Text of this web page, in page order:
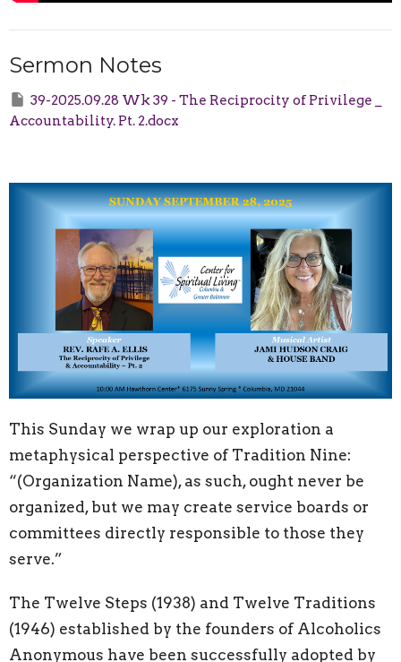
Sermon Notes
39-2025.09.28 Wk 39 - The Reciprocity of Privilege _
Accountability. Pt. 2.docx
This Sunday we wrap up our exploration a
metaphysical perspective of Tradition Nine:
“(Organization Name), as such, ought never be
organized, but we may create service boards or
committees directly responsible to those they
serve.”
The Twelve Steps (1938) and Twelve Traditions
(1946) established by the founders of Alcoholics
Anonymous have been successfully adopted by